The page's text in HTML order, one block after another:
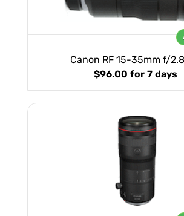
Canon RF 15-35mm f/
$96.00 for 7 days